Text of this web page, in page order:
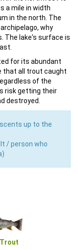
a mile in width
in the north. The
why
The lake's surface is
for its abundant
that all trout caught
of the
risk getting their
destroyed.
up to the
/ person who